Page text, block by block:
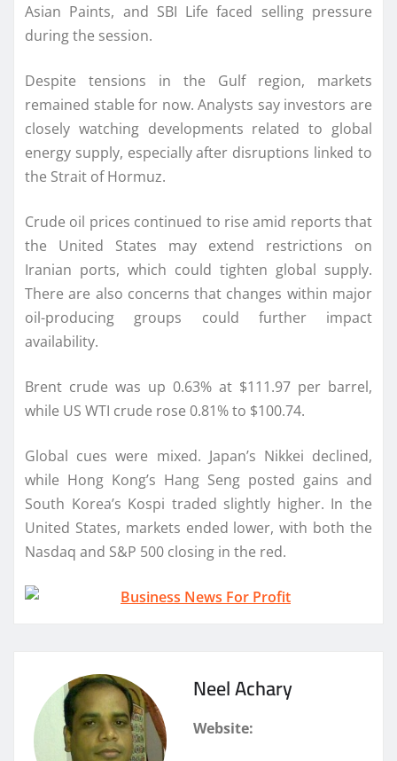
Asian Paints, and SBI Life faced selling pressure
during the session.
Despite tensions in the Gulf region, markets
remained stable for now. Analysts say investors are
closely watching developments related to global
energy supply, especially after disruptions linked to
the Strait of Hormuz.
Crude oil prices continued to rise amid reports that
the United States may extend restrictions on
Iranian ports, which could tighten global supply.
There are also concerns that changes within major
oil-producing groups could further impact
availability.
Brent crude was up 0.63% at $111.97 per barrel,
while US WTI crude rose 0.81% to $100.74.
Global cues were mixed. Japan’s Nikkei declined,
while Hong Kong’s Hang Seng posted gains and
South Korea’s Kospi traded slightly higher. In the
United States, markets ended lower, with both the
Nasdaq and S&P 500 closing in the red.
Neel Achary
Website: